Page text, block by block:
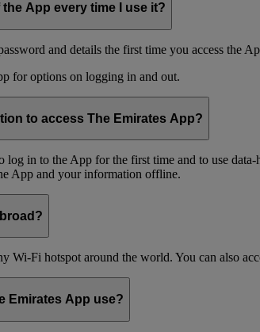
App every time I use it?
and details the first time you access the
for options on logging in and out.
to access The Emirates App?
log in to the App for the first time and to use
App and your information offline.
Wi-Fi hotspot around the world. You can also
Emirates App use?